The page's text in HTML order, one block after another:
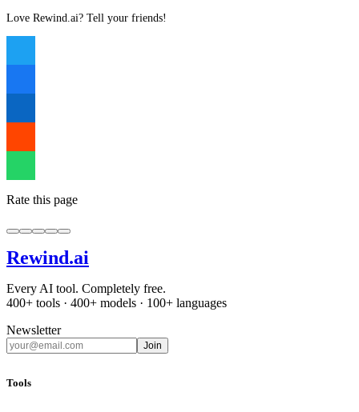
Love Rewind.ai? Tell your friends!
Rate this page
Rewind.ai
Every AI tool. Completely free.
400+ tools · 400+ models · 100+ languages
Newsletter
Join
Tools